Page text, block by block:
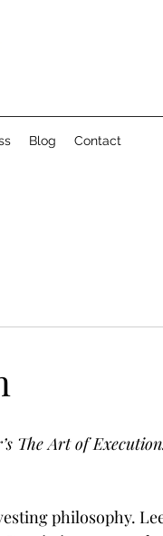
Blog Contact
The Art of
philosophy.